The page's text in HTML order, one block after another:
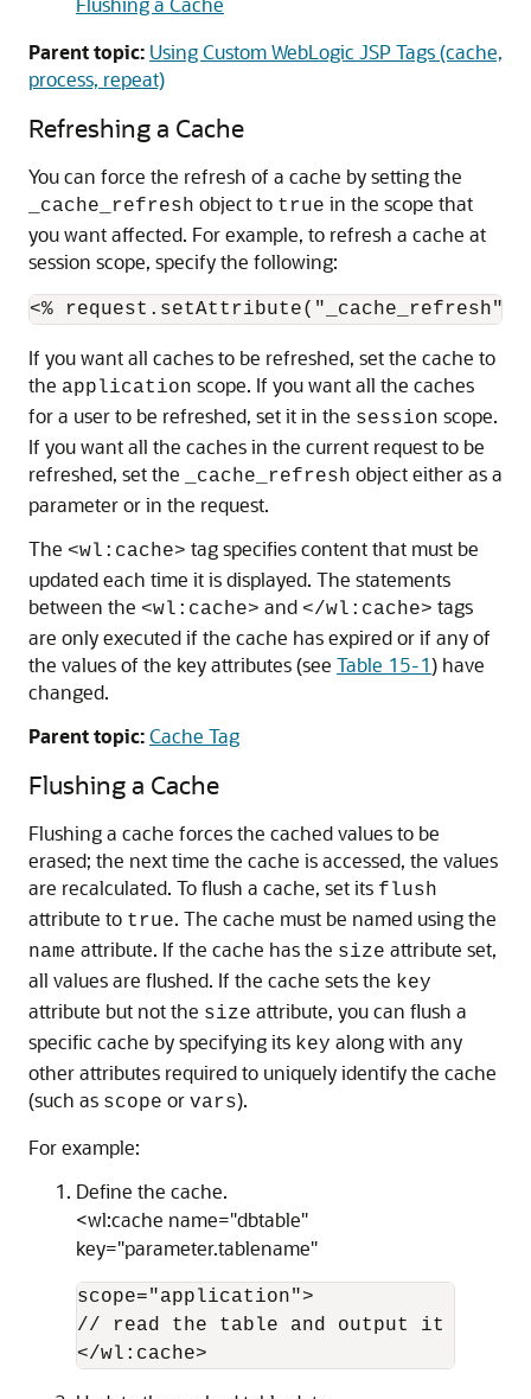
Parent topic: Using Custom WebLogic JSP Tags (cache,
process, repeat)
Refreshing a Cache
You can force the refresh of a cache by setting the
_cache_refresh object to true in the scope that
you want affected. For example, to refresh a cache at
session scope, specify the following:
If you want all caches to be refreshed, set the cache to
the application scope. If you want all the caches
for a user to be refreshed, set it in the session scope.
If you want all the caches in the current request to be
refreshed, set the
_cache_refresh object either as a
parameter or in the request.
The <wl:cache> tag specifies content that must be
updated each time it is displayed. The statements
between the <wl:cache> and </wl:cache> tags
are only executed if the cache has expired or if any of
the values of the key attributes (see Table 15-1) have
changed.
Parent topic:Cache Tag
Flushing a Cache
Flushing a cache forces the cached values to be
erased; the next time the cache is accessed, the values
are recalculated. To flush a cache, set its flush
attribute to true. The cache must be named using the
name attribute. If the cache has the size attribute set,
all values are flushed. If the cache sets the key
attribute but not the size attribute, you can flush a
specific cache by specifying its key along with any
other attributes required to uniquely identify the cache
(such as scope or vars).
For example:
Define the cache.
<wl:cache name="dbtable"
key="parameter.tablename"
scope="application">
// read the table and output it to the